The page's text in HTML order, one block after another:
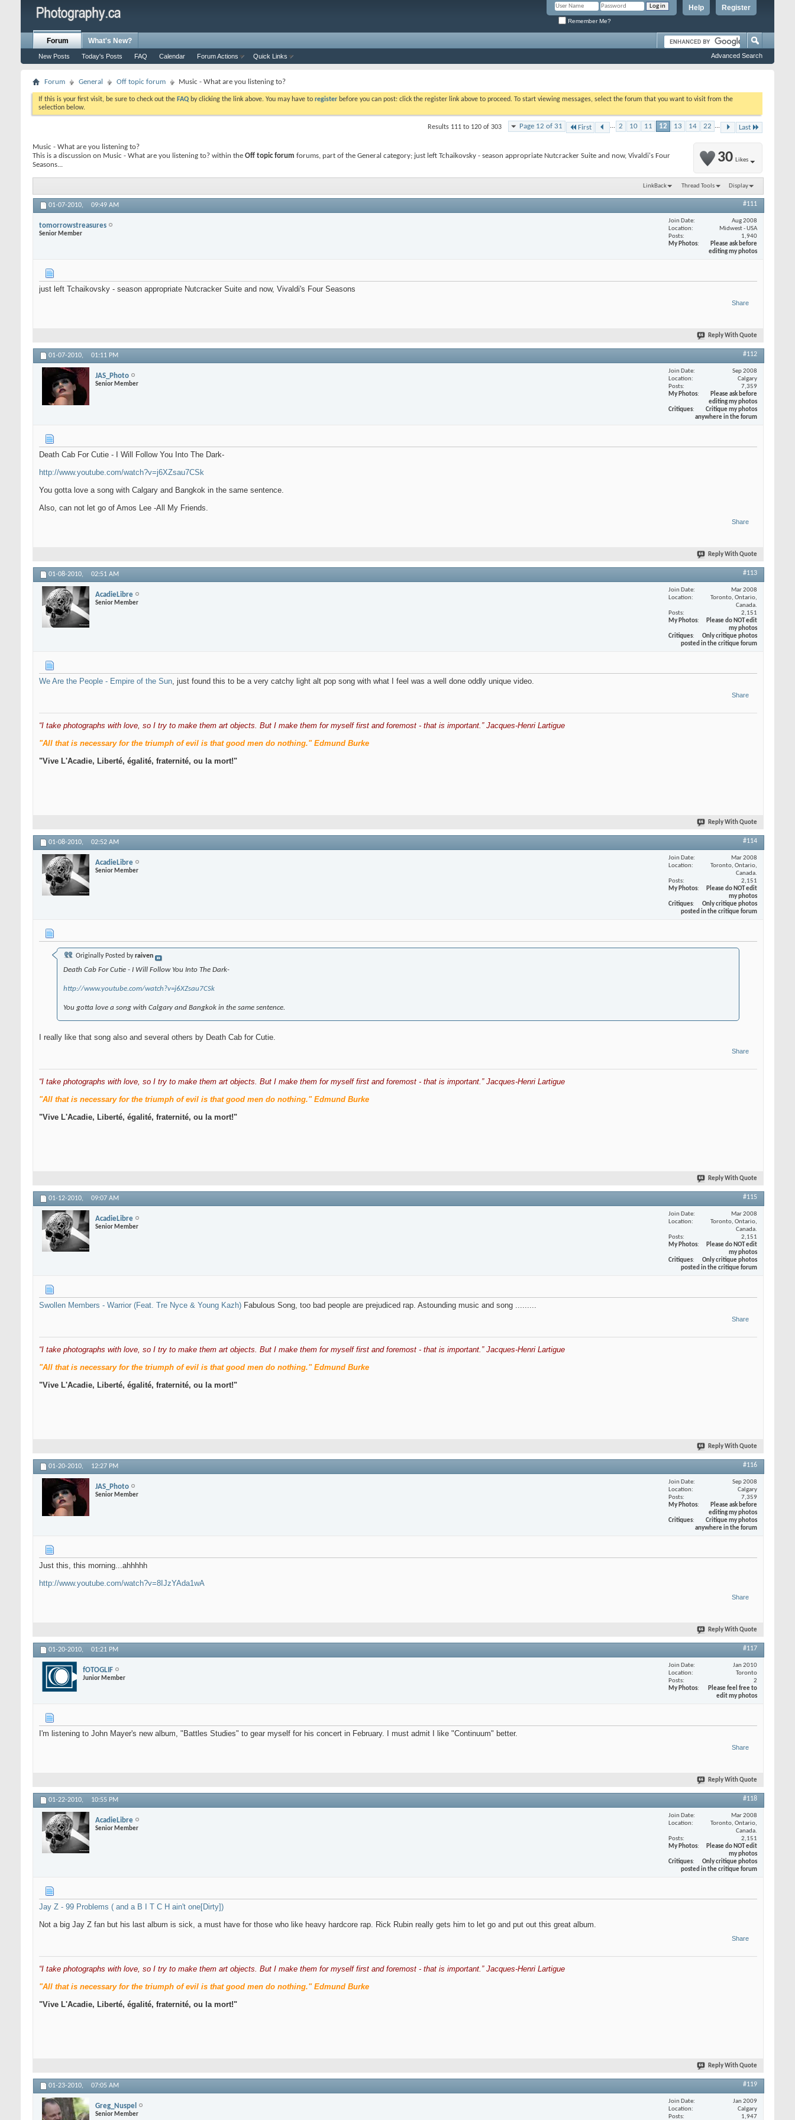
Register
Help
Remember Me?
Forum
New Posts Today's Posts FAQ Calendar Forum Actions Quick Links
What's New?
Advanced Search
Forum General Off topic forum Music - What are you listening to?
If this is your first visit, be sure to check out the FAQ by clicking the link above. You may have to register before you can post: click the register link above to proceed. To start viewing messages, select the forum that you want to visit from the
selection below.
Page 12 of 31 First ... 2 10 11 12 13 14 22 ... Last
Results 111 to 120 of 303
30 Likes
Music - What are you listening to?
This is a discussion on Music - What are you listening to? within the Off topic forum forums, part of the General category; just left Tchaikovsky - season appropriate Nutcracker Suite and now, Vivaldi's Four
Seasons...
LinkBack Thread Tools Display
01-07-2010, 09:49 AM #111
tomorrowstreasures
Senior Member
Join Date
Aug 2008
Location
Midwest - USA
Posts
1,940
My Photos
Please ask before
editing my photos
just left Tchaikovsky - season appropriate Nutcracker Suite and now, Vivaldi's Four Seasons
Share
Reply With Quote
01-07-2010, 01:11 PM #112
JAS_Photo
Senior Member
Join Date
Sep 2008
Location
Calgary
Posts
7,359
My Photos
Please ask before
editing my photos
Critiques
Critique my photos
anywhere in the forum
Death Cab For Cutie - I Will Follow You Into The Dark-
http://www.youtube.com/watch?v=j6XZsau7CSk
You gotta love a song with Calgary and Bangkok in the same sentence.
Also, can not let go of Amos Lee -All My Friends.
Share
Reply With Quote
01-08-2010, 02:51 AM #113
AcadieLibre
Senior Member
Join Date
Mar 2008
Location
Toronto, Ontario,
Canada.
Posts
2,151
My Photos
Please do NOT edit
my photos
Critiques
Only critique photos
posted in the critique forum
We Are the People - Empire of the Sun, just found this to be a very catchy light alt pop song with what I feel was a well done oddly unique video.
Share
“I take photographs with love, so I try to make them art objects. But I make them for myself first and foremost - that is important.” Jacques-Henri Lartigue
"All that is necessary for the triumph of evil is that good men do nothing." Edmund Burke
"Vive L'Acadie, Liberté, égalité, fraternité, ou la mort!"
Reply With Quote
01-08-2010, 02:52 AM #114
AcadieLibre
Senior Member
Join Date
Mar 2008
Location
Toronto, Ontario,
Canada.
Posts
2,151
My Photos
Please do NOT edit
my photos
Critiques
Only critique photos
posted in the critique forum
Originally Posted byraiven
Death Cab For Cutie - I Will Follow You Into The Dark-
http://www.youtube.com/watch?v=j6XZsau7CSk
You gotta love a song with Calgary and Bangkok in the same sentence.
I really like that song also and several others by Death Cab for Cutie.
Share
“I take photographs with love, so I try to make them art objects. But I make them for myself first and foremost - that is important.” Jacques-Henri Lartigue
"All that is necessary for the triumph of evil is that good men do nothing." Edmund Burke
"Vive L'Acadie, Liberté, égalité, fraternité, ou la mort!"
Reply With Quote
01-12-2010, 09:07 AM #115
AcadieLibre
Senior Member
Join Date
Mar 2008
Location
Toronto, Ontario,
Canada.
Posts
2,151
My Photos
Please do NOT edit
my photos
Critiques
Only critique photos
posted in the critique forum
Swollen Members - Warrior (Feat. Tre Nyce & Young Kazh) Fabulous Song, too bad people are prejudiced rap. Astounding music and song .........
Share
“I take photographs with love, so I try to make them art objects. But I make them for myself first and foremost - that is important.” Jacques-Henri Lartigue
"All that is necessary for the triumph of evil is that good men do nothing." Edmund Burke
"Vive L'Acadie, Liberté, égalité, fraternité, ou la mort!"
Reply With Quote
01-20-2010, 12:27 PM #116
JAS_Photo
Senior Member
Join Date
Sep 2008
Location
Calgary
Posts
7,359
My Photos
Please ask before
editing my photos
Critiques
Critique my photos
anywhere in the forum
Just this, this morning...ahhhhh
http://www.youtube.com/watch?v=8IJzYAda1wA
Share
Reply With Quote
01-20-2010, 01:21 PM #117
fOTOGLIF
Junior Member
Join Date
Jan 2010
Location
Toronto
Posts
2
My Photos
Please feel free to
edit my photos
I'm listening to John Mayer's new album, "Battles Studies" to gear myself for his concert in February. I must admit I like "Continuum" better.
Share
Reply With Quote
01-22-2010, 10:55 PM #118
AcadieLibre
Senior Member
Join Date
Mar 2008
Location
Toronto, Ontario,
Canada.
Posts
2,151
My Photos
Please do NOT edit
my photos
Critiques
Only critique photos
posted in the critique forum
Jay Z - 99 Problems ( and a B I T C H ain't one[Dirty])
Not a big Jay Z fan but his last album is sick, a must have for those who like heavy hardcore rap. Rick Rubin really gets him to let go and put out this great album.
Share
“I take photographs with love, so I try to make them art objects. But I make them for myself first and foremost - that is important.” Jacques-Henri Lartigue
"All that is necessary for the triumph of evil is that good men do nothing." Edmund Burke
"Vive L'Acadie, Liberté, égalité, fraternité, ou la mort!"
Reply With Quote
01-23-2010, 07:05 AM #119
Greg_Nuspel
Senior Member
Join Date
Jan 2009
Location
Calgary
Posts
1,947